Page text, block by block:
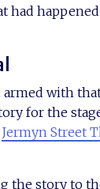
had
armed with
for the
Jermyn Street
the story to